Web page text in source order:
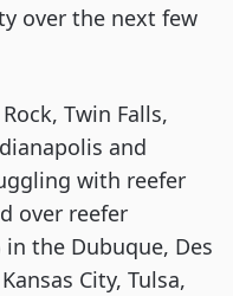
over the next few
Twin Falls,
and
with reefer
over reefer
the Dubuque, Des
City, Tulsa,